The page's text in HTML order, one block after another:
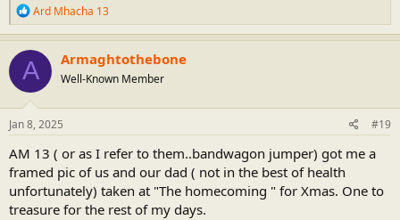
R
e
a
c
t
o
n
s
:
Ard Mhacha 13
A Armaghtothebone
Well-Known Member
Jan 8, 2025 #19
AM 13 ( or as I refer to them..bandwagon jumper) got me a
framed pic of us and our dad ( not in the best of health
unfortunately) taken at "The homecoming " for Xmas. One to
treasure for the rest of my days.